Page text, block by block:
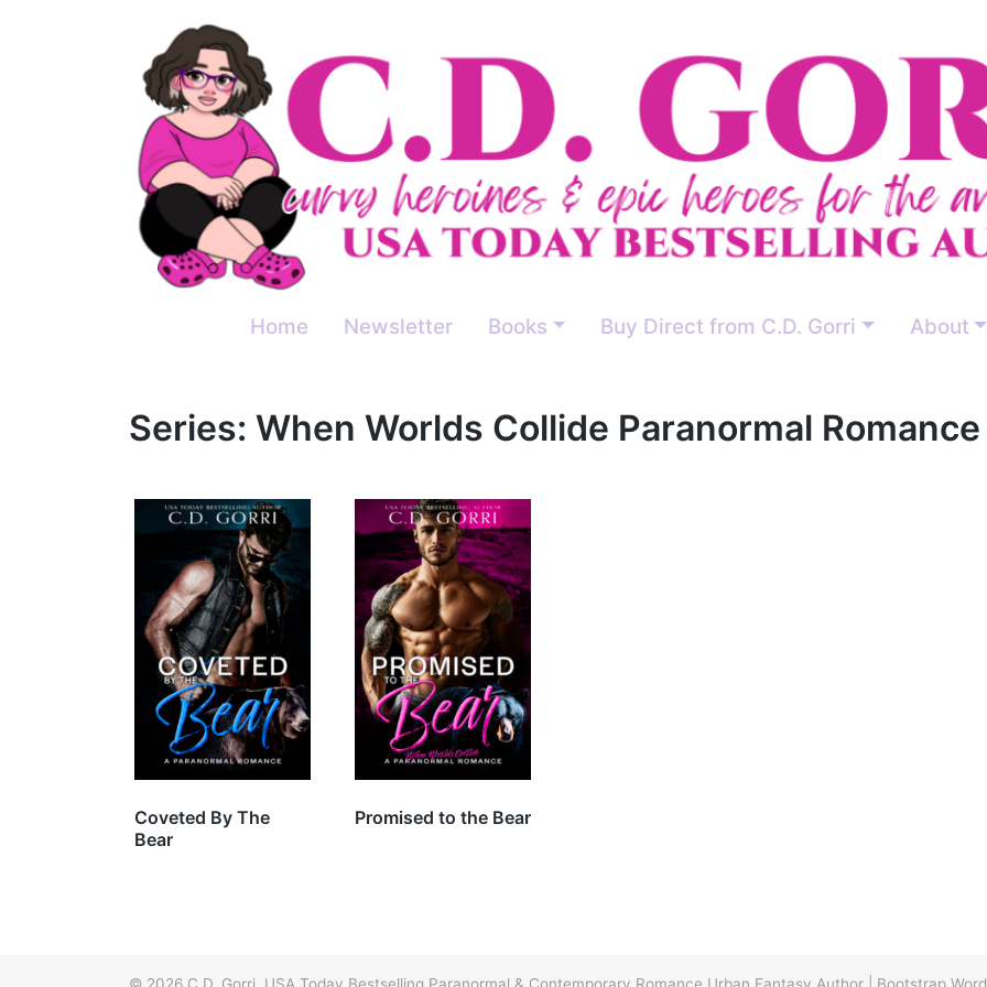
Home Newsletter Books Buy Direct from C.D. Gorri About
Series: When Worlds Collide Paranormal Romance
Coveted By The
Bear
Promised to the Bear